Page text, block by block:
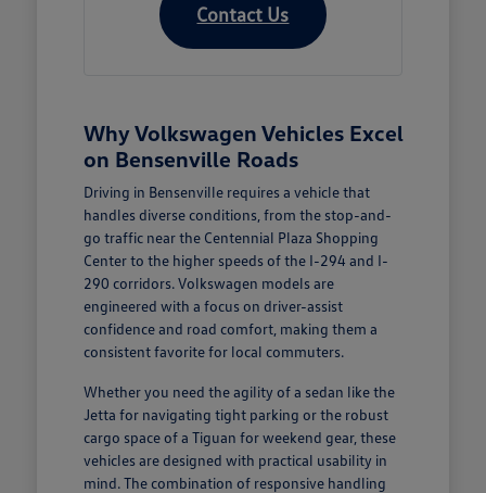
Contact Us
Why Volkswagen Vehicles Excel
on Bensenville Roads
Driving in Bensenville requires a vehicle that
handles diverse conditions, from the stop-and-
go traffic near the Centennial Plaza Shopping
Center to the higher speeds of the I-294 and I-
290 corridors. Volkswagen models are
engineered with a focus on driver-assist
confidence and road comfort, making them a
consistent favorite for local commuters.
Whether you need the agility of a sedan like the
Jetta for navigating tight parking or the robust
cargo space of a Tiguan for weekend gear, these
vehicles are designed with practical usability in
mind. The combination of responsive handling